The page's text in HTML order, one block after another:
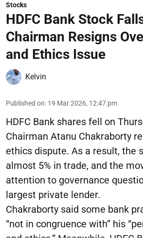
Stocks
HDFC Bank Stock
Chairman Resigns
and Ethics Issue
Kelvin
Published on: 19 Mar 2026, 12:47 pm
HDFC Bank shares fell on
Chairman Atanu Chakraborty
ethics dispute. As a result, the
almost 5% in trade, and the
attention to governance
largest private lender.
Chakraborty said some bank
“not in congruence with” his